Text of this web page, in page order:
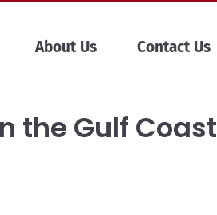
About Us Contact Us
the Gulf Coast